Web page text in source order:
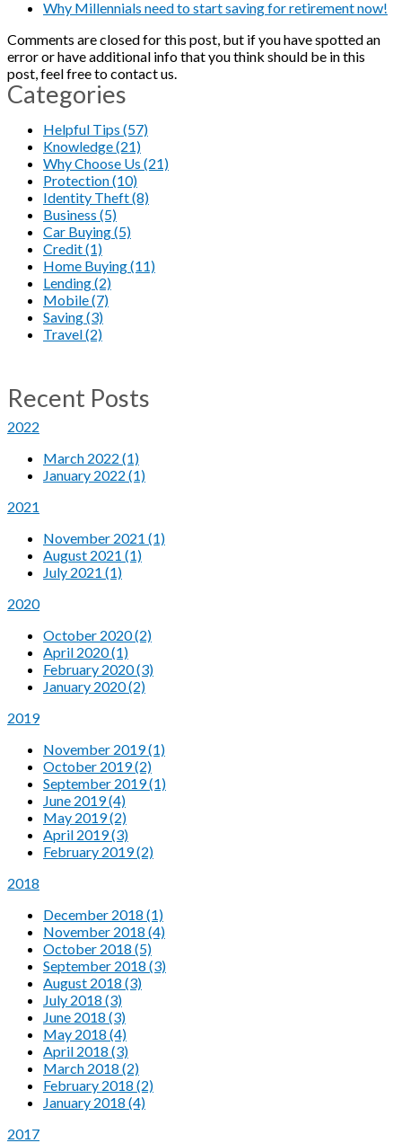
Why Millennials need to start saving for retirement now!
Comments are closed for this post, but if you have spotted an
error or have additional info that you think should be in this
post, feel free to contact us.
Categories
Helpful Tips (57)
Knowledge (21)
Why Choose Us (21)
Protection (10)
Identity Theft (8)
Business (5)
Car Buying (5)
Credit (1)
Home Buying (11)
Lending (2)
Mobile (7)
Saving (3)
Travel (2)
Recent Posts
2022
March 2022 (1)
January 2022 (1)
2021
November 2021 (1)
August 2021 (1)
July 2021 (1)
2020
October 2020 (2)
April 2020 (1)
February 2020 (3)
January 2020 (2)
2019
November 2019 (1)
October 2019 (2)
September 2019 (1)
June 2019 (4)
May 2019 (2)
April 2019 (3)
February 2019 (2)
2018
December 2018 (1)
November 2018 (4)
October 2018 (5)
September 2018 (3)
August 2018 (3)
July 2018 (3)
June 2018 (3)
May 2018 (4)
April 2018 (3)
March 2018 (2)
February 2018 (2)
January 2018 (4)
2017